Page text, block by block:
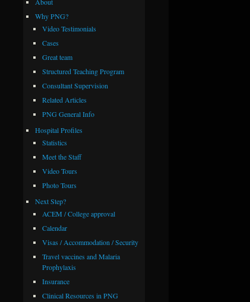
Why PNG?
Video Testimonials
Cases
Great team
Structured Teaching Program
Consultant Supervision
Related Articles
PNG General Info
Hospital Profiles
Statistics
Meet the Staff
Video Tours
Photo Tours
Next Step?
ACEM / College approval
Calendar
Visas / Accommodation / Security
Travel vaccines and Malaria
Prophylaxis
Insurance
Clinical Resources in PNG